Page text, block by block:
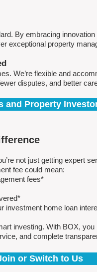
By embracing
exceptional property
We’re flexible and
disputes, and better
and Property
not just getting expert
fee could mean:
fees*
investment home loan
investing. With BOX,
and complete
or Switch to Us